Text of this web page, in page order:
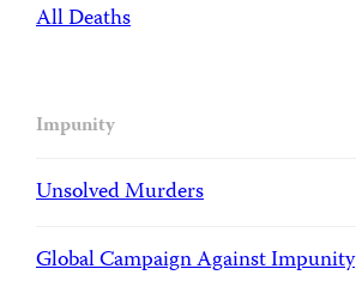
All Deaths
Impunity
Unsolved Murders
Global Campaign Against Impunity